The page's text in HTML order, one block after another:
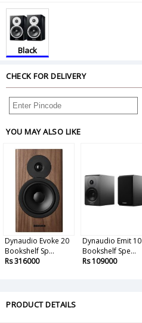
Black
CHECK FOR DELIVERY
YOU MAY ALSO LIKE
Dynaudio Evoke 20
Bookshelf Sp...
Rs 316000
Dynaudio Emit 10
Bookshelf Spe...
Rs 109000
PRODUCT DETAILS